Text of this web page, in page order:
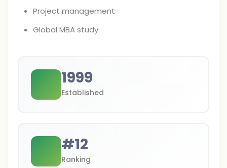
Project management
Global MBA study
1999
Established
#12
Ranking